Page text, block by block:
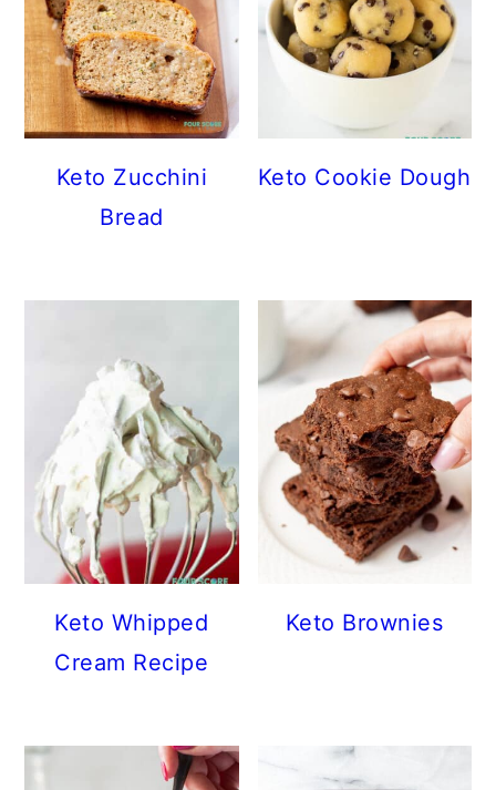
Keto Zucchini
Bread
Keto Cookie Dough
Keto Whipped
Cream Recipe
Keto Brownies